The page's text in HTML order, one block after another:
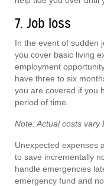
7. Job loss
In the event of sudden
you cover basic living
employment
have three to six
you are covered if you
period of time.
Note: Actual costs vary
Unexpected expenses
to save incrementally
handle emergencies
emergency fund and